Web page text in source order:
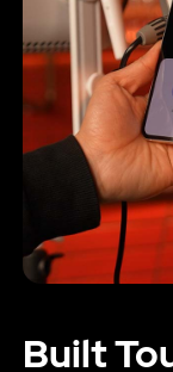
Built